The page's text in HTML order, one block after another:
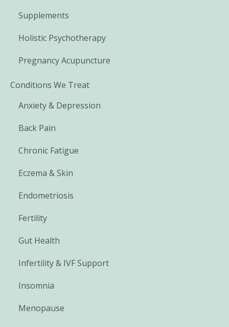
Supplements
Holistic Psychotherapy
Pregnancy Acupuncture
Conditions We Treat
Anxiety & Depression
Back Pain
Chronic Fatigue
Eczema & Skin
Endometriosis
Fertility
Gut Health
Infertility & IVF Support
Insomnia
Menopause